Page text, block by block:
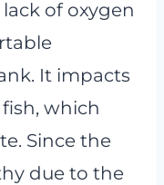
of oxygen
It impacts
which
Since the
due to the